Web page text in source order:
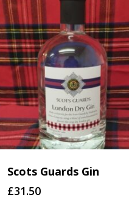
Scots Guards Gin
£31.50